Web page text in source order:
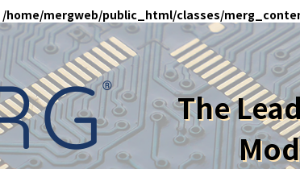
/home/mergweb/public_html/classes/
The